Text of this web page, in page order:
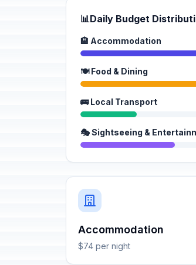
📊Daily Budget
🏨 Accommodation
🍽️ Food & Dining
🚌 Local Transport
🎭 Sightseeing &
Accommodation
$74 per night